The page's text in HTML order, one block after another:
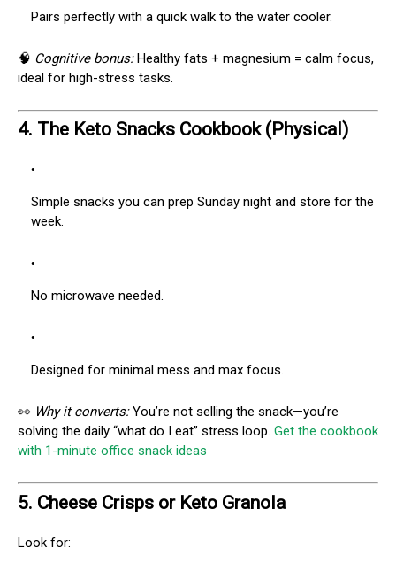
Pairs perfectly with a quick walk to the water cooler.
🧠 Cognitive bonus:Healthy fats + magnesium = calm focus,
ideal for high-stress tasks.
4. The Keto Snacks Cookbook (Physical)
Simple snacks you can prep Sunday night and store for the
week.
No microwave needed.
Designed for minimal mess and max focus.
👀 Why it converts:You’re not selling the snack—you’re
solving the daily “what do I eat” stress loop. Get the cookbook
with 1-minute office snack ideas
5. Cheese Crisps or Keto Granola
Look for: